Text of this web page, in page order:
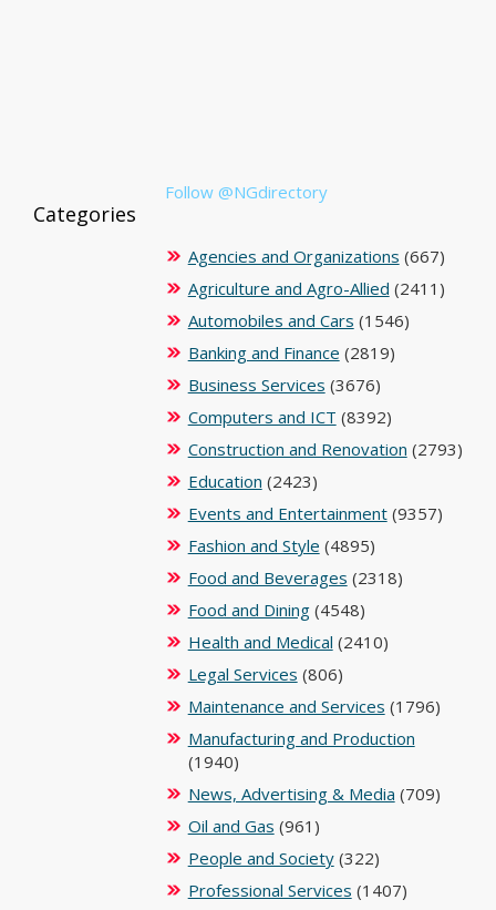
Follow @NGdirectory
Categories
Agencies and Organizations (667)
Agriculture and Agro-Allied (2411)
Automobiles and Cars (1546)
Banking and Finance (2819)
Business Services (3676)
Computers and ICT (8392)
Construction and Renovation (2793)
Education (2423)
Events and Entertainment(9357)
Fashion and Style (4895)
Food and Beverages (2318)
Food and Dining(4548)
Health and Medical (2410)
Legal Services (806)
Maintenance and Services (1796)
Manufacturing and Production
(1940)
News, Advertising & Media (709)
Oil and Gas (961)
People and Society(322)
Professional Services (1407)